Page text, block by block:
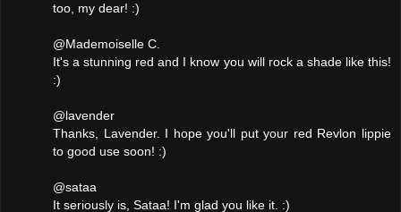
too, my dear! :)
@Mademoiselle C.
It's a stunning red and I know you will rock a shade like this!
:)
@lavender
Thanks, Lavender. I hope you'll put your red Revlon lippie
to good use soon! :)
@sataa
It seriously is, Sataa! I'm glad you like it. :)